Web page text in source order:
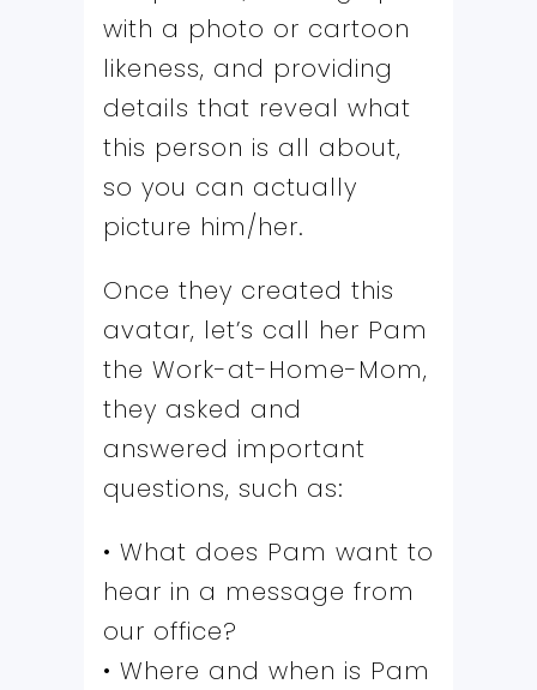
with a photo or cartoon
likeness, and providing
details that reveal what
this person is all about,
so you can actually
picture him/her.
Once they created this
avatar, let’s call her Pam
the Work-at-Home-Mom,
they asked and
answered important
questions, such as:
• What does Pam want to
hear in a message from
our office?
• Where and when is Pam